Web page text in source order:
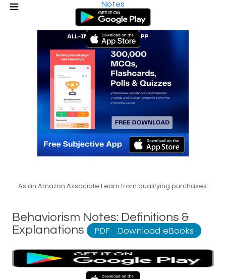
Notes
As an Amazon Associate I earn from qualifying purchases.
Behaviorism Notes: Definitions &
Explanations
PDF | Download eBooks